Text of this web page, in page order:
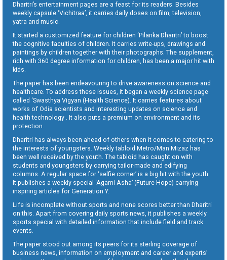
Dharitri’s entertainment pages are a feast for its readers. Besides
weekly capsule ‘Vichitraa’, it carries daily doses on film, television,
yatra and music.
It started a customized feature for children ‘Pilanka Dharitri’ to boost
the cognitive faculties of children. It carries write-ups, drawings and
paintings by children together with their photographs. The supplement,
rich with 360 degree information for children, has been a major hit with
kids.
The paper has been endeavouring to drive awareness on science and
healthcare. To address these issues, it began a weekly science page
called ‘Swasthya Vigyan (Health Science). It carries features about
works of Odia scientists and interesting updates on science and
health technology . It also puts a premium on environment and its
protection.
Dharitri has always been ahead of others when it comes to catering to
the interests of youngsters. Weekly tabloid Metro/Man Mizaz has
been well received by the youth. The tabloid has caught on with
students and youngsters by carrying tailor-made and edifying
columns. A regular space for ‘selfie corner’ is a big hit with the youth.
It publishes a weekly special ‘Agami Asha’ (Future Hope) carrying
inspiring articles for Generation Y.
Life is incomplete without sports and none scores better than Dharitri
on this. Apart from covering daily sports news, it publishes a weekly
sports special with detailed information that include field and track
events.
The paper stood out among its peers for its sterling coverage of
business news, information on employment and career and experts’